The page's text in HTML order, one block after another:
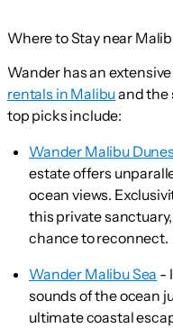
Where to Stay near
Wander has an
rentals in Malibuand the
top picks include:
Wander Malibu Dunes
estate offers
ocean views.
this private
chance to reconnect.
Wander Malibu Sea -
sounds of the ocean
ultimate coastal